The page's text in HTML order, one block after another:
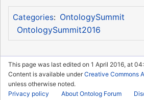
Categories: OntologySummit
OntologySummit2016
This page was last edited on 1 April 2016, at
Content is available underCreative Commons
unless otherwise noted.
Privacy policy
About Ontolog Forum